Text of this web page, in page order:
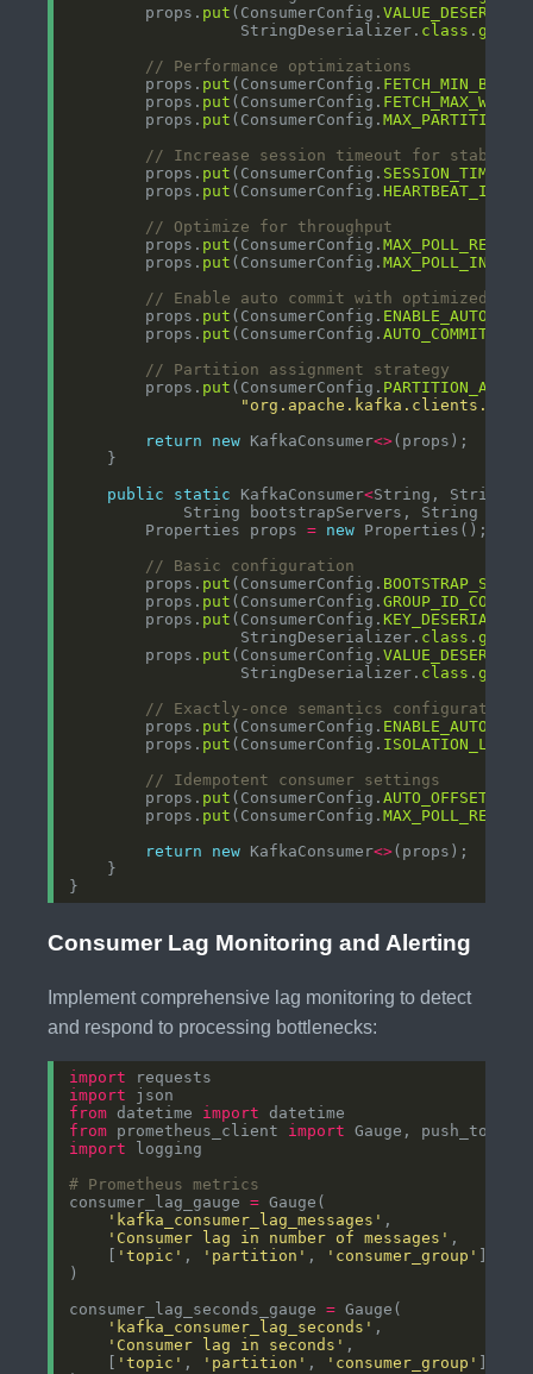
        props.
put (ConsumerConfig.
                  StringDeserializer.
class .
// Performance optimizations
        props.
put (ConsumerConfig.
        props.
put (ConsumerConfig.
        props.
put (ConsumerConfig.
// Increase session timeout for
        props.
put (ConsumerConfig.
        props.
put (ConsumerConfig.
// Optimize for throughput
        props.
put (ConsumerConfig.
        props.
put (ConsumerConfig.
// Enable auto commit with optimized
        props.
put (ConsumerConfig.
        props.
put (ConsumerConfig.
// Partition assignment strategy
        props.
put (ConsumerConfig.
return
new KafkaConsumer<>
public
static KafkaConsumer<String, String
        Properties props
= new
// Basic configuration
        props.
put (ConsumerConfig.
        props.
put (ConsumerConfig.GROUP_ID_CONFIG
        props.
put (ConsumerConfig.
                  StringDeserializer.
class .
        props.
put (ConsumerConfig.
                  StringDeserializer.
class .
// Exactly-once semantics configuration
        props.
put (ConsumerConfig.
        props.
put (ConsumerConfig.
// Idempotent consumer settings
        props.
put (ConsumerConfig.
        props.
put (ConsumerConfig.
return
new KafkaConsumer<>
Consumer Lag Monitoring and Alerting
Implement comprehensive lag monitoring to detect
and respond to processing bottlenecks:
import
import
from datetime import
from prometheus_client import
import
# Prometheus metrics
consumer_lag_gauge =
'kafka_consumer_lag_messages'
'Consumer lag in number of messages'
'topic' , 'partition' , 'consumer_group'
consumer_lag_seconds_gauge =
'kafka_consumer_lag_seconds'
'Consumer lag in seconds'
'topic' , 'partition' , 'consumer_group'